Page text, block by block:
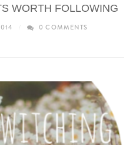
WORTH FOLLOWING
0 COMMENTS